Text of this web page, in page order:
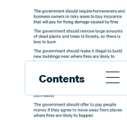
Contents